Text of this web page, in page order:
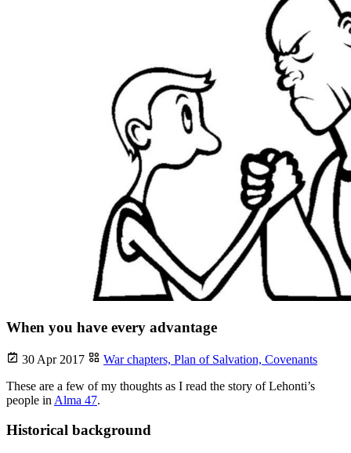
When you have every advantage
30 Apr 2017 War chapters, Plan of Salvation, Covenants
These are a few of my thoughts as I read the story of Lehonti’s
people in Alma 47.
Historical background